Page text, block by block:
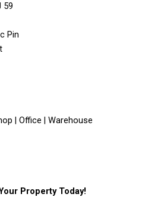
59
Pin
| Office | Warehouse
Property Today!